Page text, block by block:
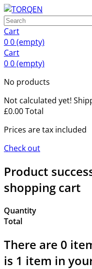
Cart
00(empty)
Cart
00(empty)
No products
Not calculated yet!
£0.00Total
Prices are tax included
Check out
Product
shopping cart
Quantity
Total
There are 0
is 1 item in